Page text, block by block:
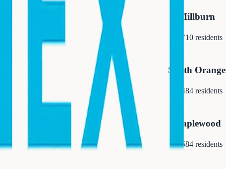
Millburn
21,710residents
South Orange
18,484residents
Maplewood
25,684residents